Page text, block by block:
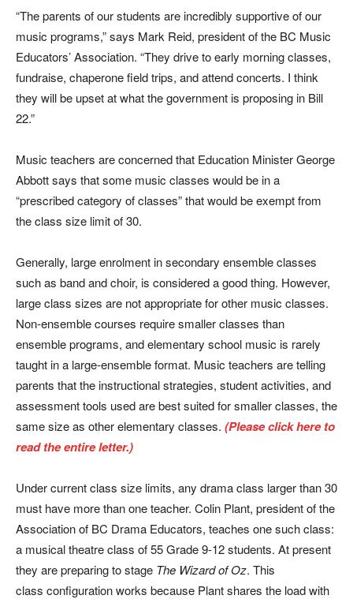
“The parents of our students are incredibly supportive of our
music programs,” says Mark Reid, president of the BC Music
Educators’ Association. “They drive to early morning classes,
fundraise, chaperone field trips, and attend concerts. I think
they will be upset at what the government is proposing in Bill
22.”
Music teachers are concerned that Education Minister George
Abbott says that some music classes would be in a
“prescribed category of classes” that would be exempt from
the class size limit of 30.
Generally, large enrolment in secondary ensemble classes
such as band and choir, is considered a good thing. However,
large class sizes are not appropriate for other music classes.
Non-ensemble courses require smaller classes than
ensemble programs, and elementary school music is rarely
taught in a large-ensemble format. Music teachers are telling
parents that the instructional strategies, student activities, and
assessment tools used are best suited for smaller classes, the
same size as other elementary classes. (Please click here to
read the entire letter.)
Under current class size limits, any drama class larger than 30
must have more than one teacher. Colin Plant, president of the
Association of BC Drama Educators, teaches one such class:
a musical theatre class of 55 Grade 9-12 students. At present
they are preparing to stage The Wizard of Oz. This
class configuration works because Plant shares the load with